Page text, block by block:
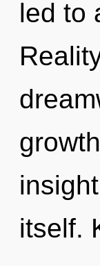
led to
itself.